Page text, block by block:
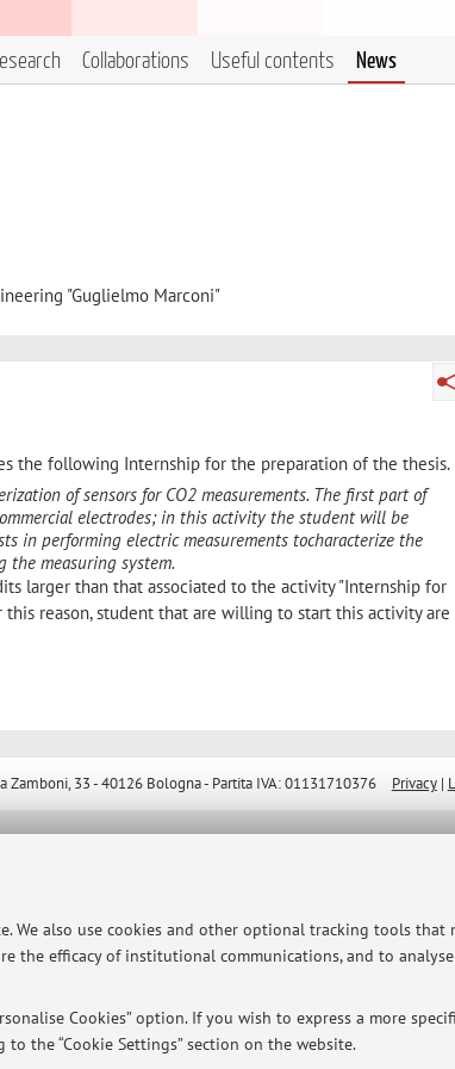
We also use cookies and other optional tracking tools
the efficacy of institutional communications, and to
Cookies” option. If you wish to express a more
the “Cookie Settings” section on the website.
Collaborations Useful contents News
"Guglielmo Marconi"
the following Internship for the preparation of the thesis.
of sensors for CO2 measurements. The first part of
electrodes; in this activity the student will be
in performing electric measurements tocharacterize the
the measuring system.
larger than that associated to the activity "Internship for
reason, student that are willing to start this activity are
Zamboni, 33 - 40126 Bologna - Partita IVA: 01131710376 Privacy|